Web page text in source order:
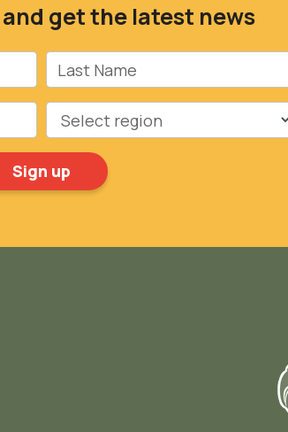
get the latest news
Last Name
Region